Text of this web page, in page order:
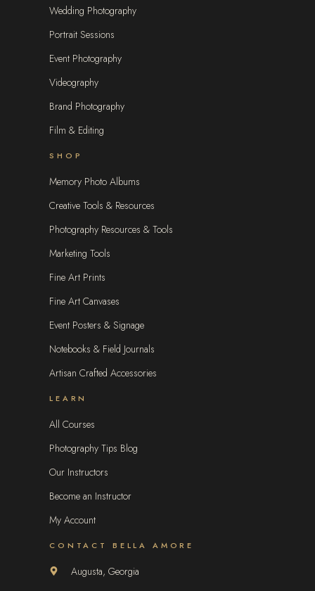
Wedding Photography
Portrait Sessions
Event Photography
Videography
Brand Photography
Film & Editing
SHOP
Memory Photo Albums
Creative Tools & Resources
Photography Resources & Tools
Marketing Tools
Fine Art Prints
Fine Art Canvases
Event Posters & Signage
Notebooks & Field Journals
Artisan Crafted Accessories
LEARN
All Courses
Photography Tips Blog
Our Instructors
Become an Instructor
My Account
CONTACT BELLA AMORE
Augusta, Georgia